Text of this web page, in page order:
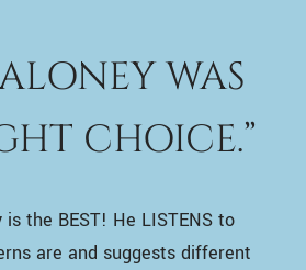
WAS
CHOICE.”
is the BEST! He LISTENS to
are and suggests different